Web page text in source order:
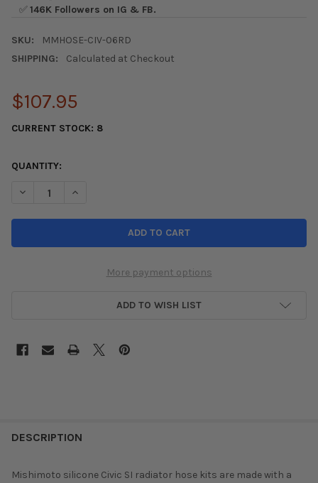
✅146K Followers on IG & FB.
SKU:
MMHOSE-CIV-06RD
SHIPPING:
Calculated at Checkout
$107.95
CURRENT STOCK: 8
QUANTITY:
DECREASE QUANTITY OF MISHIMOTO 06+ HONDA CIVIC SI RED
INCREASE QUANTITY OF MISHIMOTO 06+ HONDA
More payment options
ADD TO WISH LIST
DESCRIPTION
Mishimoto silicone Civic SI radiator hose kits are made with a